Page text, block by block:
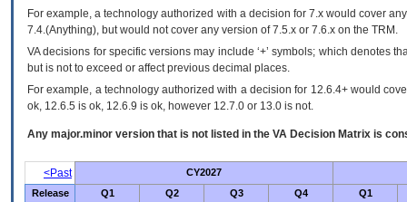
For example, a technology authorized with a decision for 7.x would cover
7.4.(Anything), but would not cover any version of 7.5.x or 7.6.x on the TRM.
VA decisions for specific versions may include ‘+’ symbols; which denotes
but is not to exceed or affect previous decimal places.
For example, a technology authorized with a decision for 12.6.4+ would
ok, 12.6.5 is ok, 12.6.9 is ok, however 12.7.0 or 13.0 is not.
Any major.minor version that is not listed in the VA Decision Matrix is
<Past
CY2027
Release
Q1 Q2 Q3 Q4 Q1